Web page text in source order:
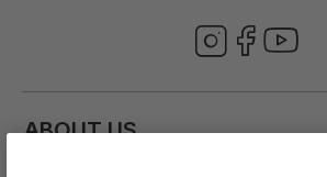
ABOUT US